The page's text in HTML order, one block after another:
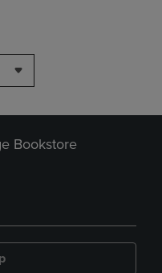
Bookstore